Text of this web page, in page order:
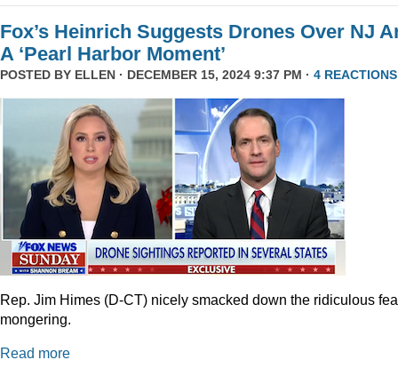
Fox’s Heinrich Suggests Drones Over NJ
A ‘Pearl Harbor Moment’
POSTED BY ELLEN · DECEMBER 15, 2024 9:37 PM · 4 REACTIONS
Rep. Jim Himes (D-CT) nicely smacked down the ridiculous
mongering.
Read more